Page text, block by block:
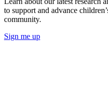
to support and advance
community.
Sign me up